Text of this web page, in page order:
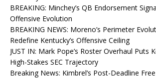
BREAKING: Minchey’s QB Endorsement
Offensive Evolution
BREAKING NEWS: Moreno’s Perimeter
Redefine Kentucky’s Offensive Ceiling
JUST IN: Mark Pope’s Roster Overhaul Puts
High-Stakes SEC Trajectory
Breaking News: Kimbrel’s Post-Deadline